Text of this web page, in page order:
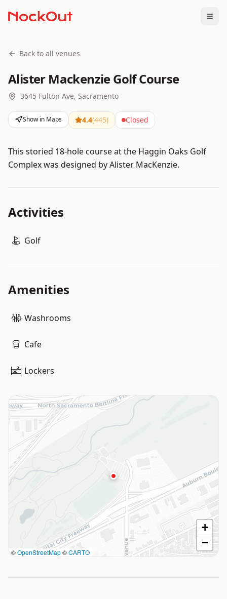
Back to all venues
Alister Mackenzie Golf Course
3645 Fulton Ave, Sacramento
Show in Maps 4.4(445) Closed
This storied 18-hole course at the Haggin Oaks Golf
Complex was designed by Alister MacKenzie.
Activities
Golf
Amenities
Washrooms
Cafe
Lockers
©OpenStreetMap©CARTO
+
−